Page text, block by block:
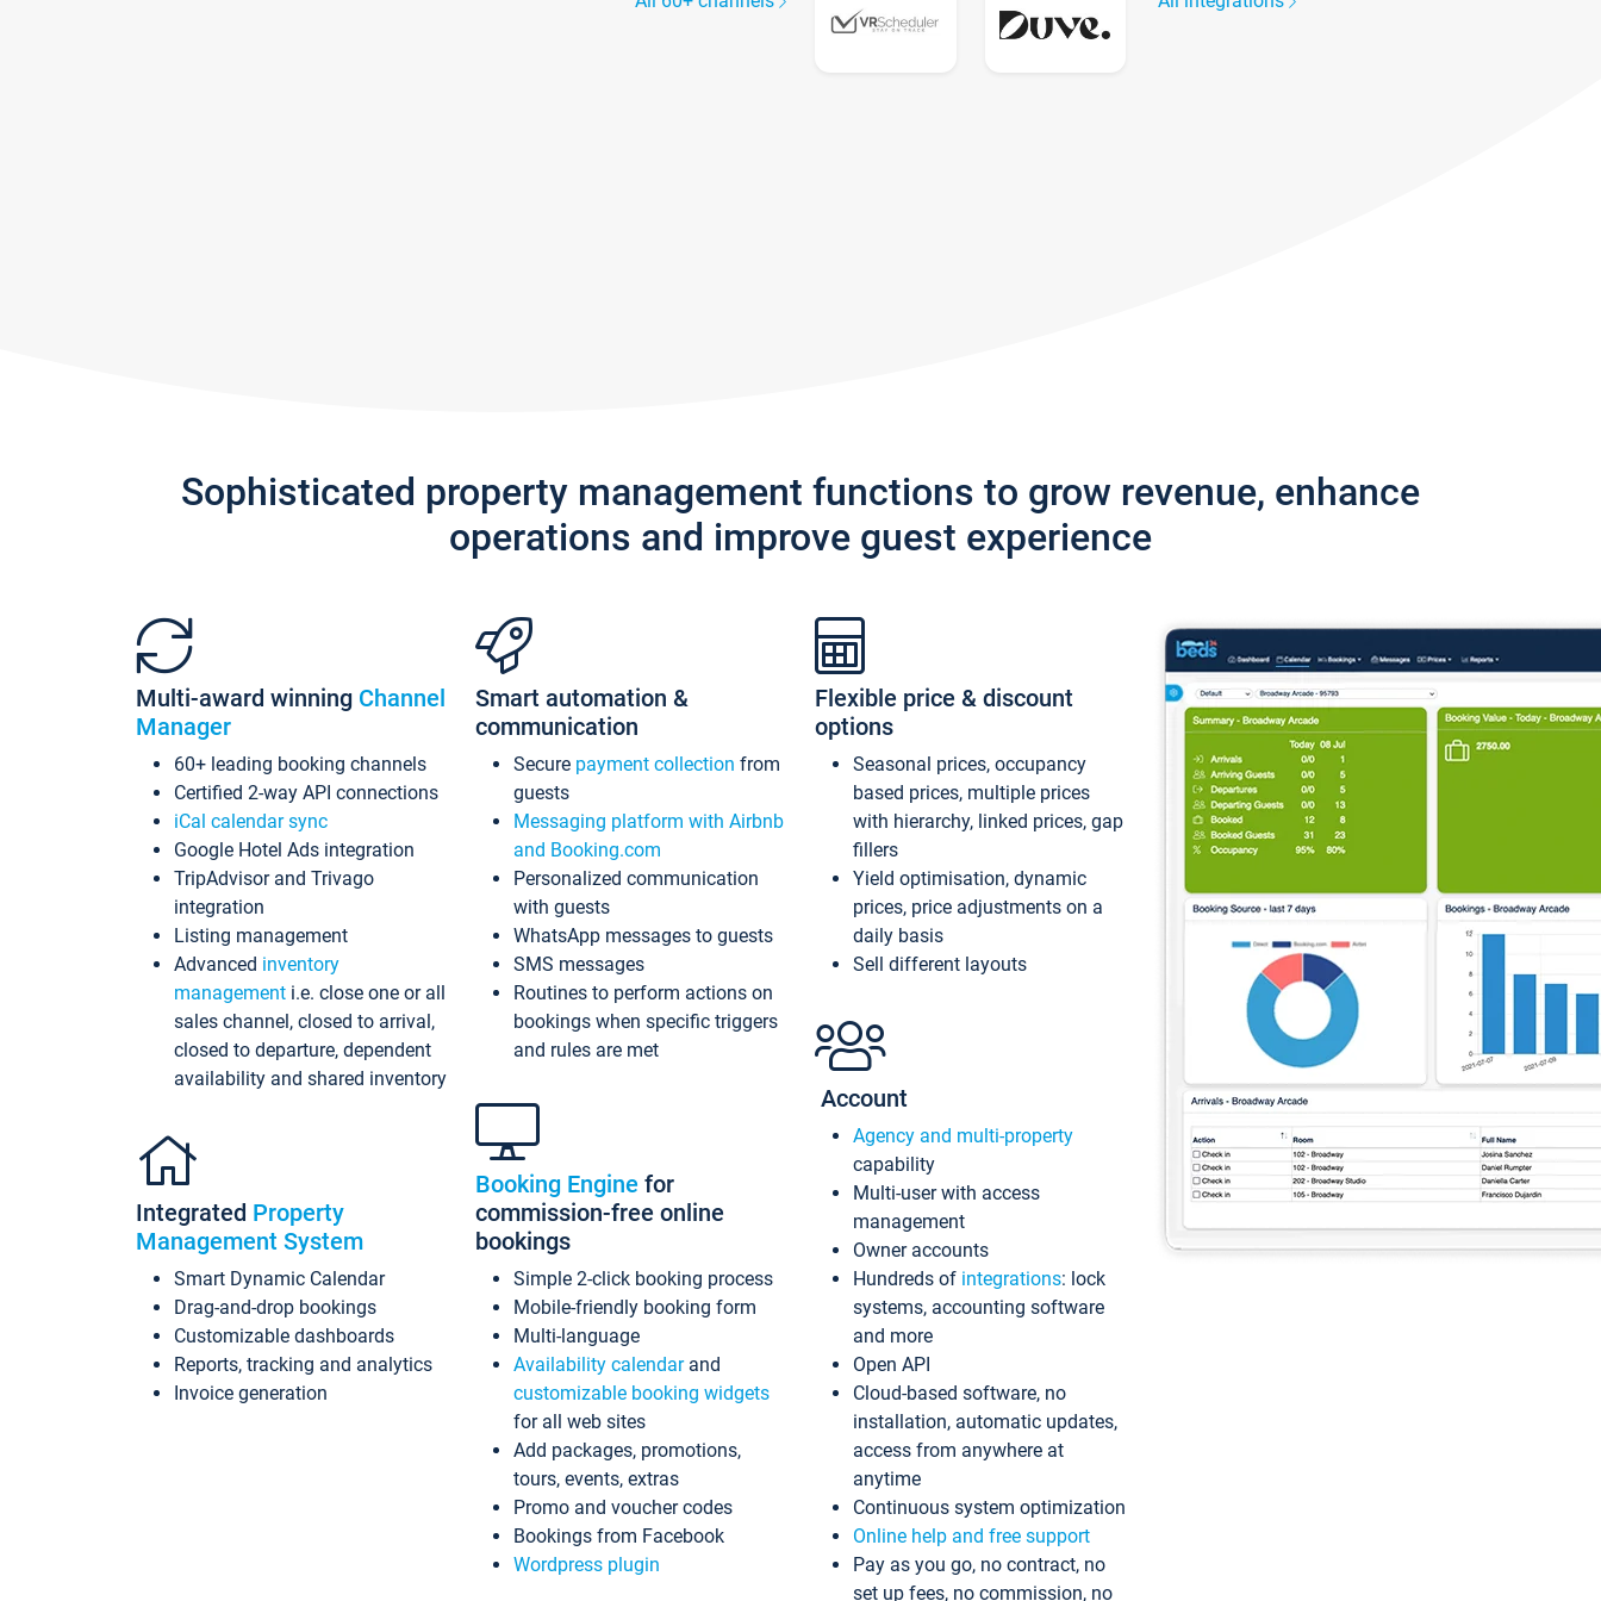
Sophisticated property management functions to grow revenue, enhance
operations and improve guest experience
Multi-award winning Channel
Manager
60+ leading booking channels
Certified 2-way API connections
iCal calendar sync
Google Hotel Ads integration
TripAdvisor and Trivago
integration
Listing management
Advanced inventory
management i.e. close one or all
sales channel, closed to arrival,
closed to departure, dependent
availability and shared inventory
Integrated Property
Management System
Smart Dynamic Calendar
Drag-and-drop bookings
Customizable dashboards
Reports, tracking and analytics
Invoice generation
Smart automation &
communication
Secure payment collection from
guests
Messaging platform with Airbnb
and Booking.com
Personalized communication
with guests
WhatsApp messages to guests
SMS messages
Routines to perform actions on
bookings when specific triggers
and rules are met
Booking Engine for
commission-free online
bookings
Simple 2-click booking process
Mobile-friendly booking form
Multi-language
Availability calendarand
customizable booking widgets
for all web sites
Add packages, promotions,
tours, events, extras
Promo and voucher codes
Bookings from Facebook
Wordpress plugin
Flexible price & discount
options
Seasonal prices, occupancy
based prices, multiple prices
with hierarchy, linked prices, gap
fillers
Yield optimisation, dynamic
prices, price adjustments on a
daily basis
Sell different layouts
Account
Agency and multi-property
capability
Multi-user with access
management
Owner accounts
Hundreds of integrations: lock
systems, accounting software
and more
Open API
Cloud-based software, no
installation, automatic updates,
access from anywhere at
anytime
Continuous system optimization
Online help and free support
Pay as you go, no contract, no
set up fees, no commission, no